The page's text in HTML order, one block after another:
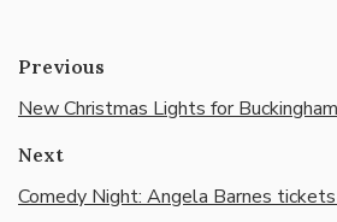
Previous
New Christmas Lights for
Next
Comedy Night: Angela Barnes